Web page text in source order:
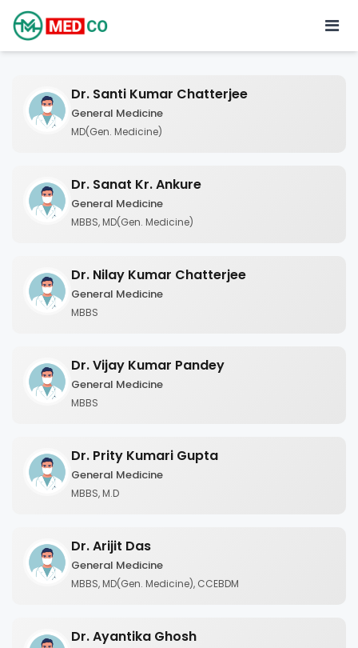
Dr. Santi Kumar Chatterjee
General Medicine
MD(Gen. Medicine)
Dr. Sanat Kr. Ankure
General Medicine
MBBS, MD(Gen. Medicine)
Dr. Nilay Kumar Chatterjee
General Medicine
MBBS
Dr. Vijay Kumar Pandey
General Medicine
MBBS
Dr. Prity Kumari Gupta
General Medicine
MBBS, M.D
Dr. Arijit Das
General Medicine
MBBS, MD(Gen. Medicine), CCEBDM
Dr. Ayantika Ghosh